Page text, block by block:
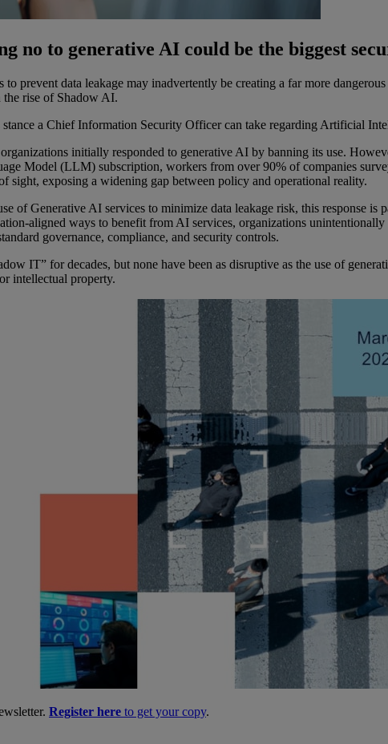
no to generative AI could be the biggest
prevent data leakage may inadvertently be creating a far more
the rise of Shadow AI.
a Chief Information Security Officer can take regarding Artificial
initially responded to generative AI by banning its use.
Model (LLM) subscription, workers from over 90% of companies
sight, exposing a widening gap between policy and operational reality.
of Generative AI services to minimize data leakage risk, this response
aligned ways to benefit from AI services, organizations
governance, compliance, and security controls.
IT” for decades, but none have been as disruptive as the use of
intellectual property.
Register here to get your copy.